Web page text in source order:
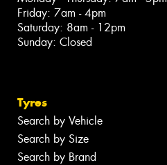
Friday: 7am - 4pm
Saturday: 8am - 12pm
Sunday: Closed
Tyres
Search by Vehicle
Search by Size
Search by Brand